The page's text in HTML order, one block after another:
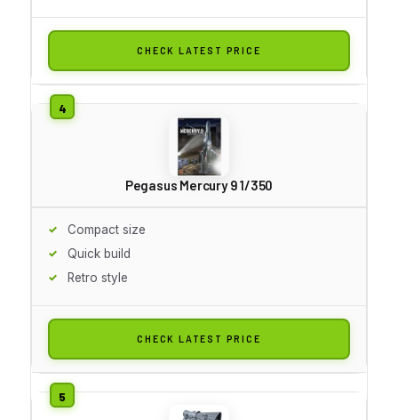
CHECK LATEST PRICE
Pegasus Mercury 9 1/350
Compact size
Quick build
Retro style
CHECK LATEST PRICE